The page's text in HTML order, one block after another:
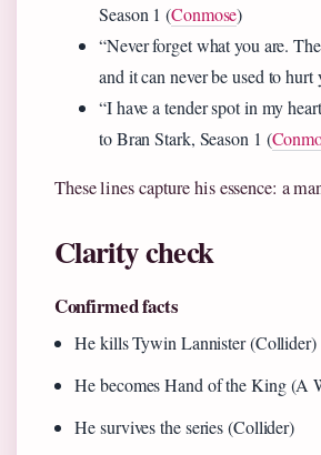
Season 1 (Conmose)
“Never forget what you are.
and it can never be used to
“I have a tender spot in my
to Bran Stark, Season 1 (
These lines capture his essence: a
Clarity check
Confirmed facts
He kills Tywin Lannister (Collider)
He becomes Hand of the King (A
He survives the series (Collider)